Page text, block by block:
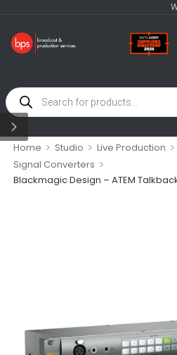
Home > Studio > Live Production >
Signal Converters >
Blackmagic Design – ATEM